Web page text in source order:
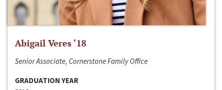
Abigail Veres ‘18
Senior Associate, Cornerstone Family Office
GRADUATION YEAR